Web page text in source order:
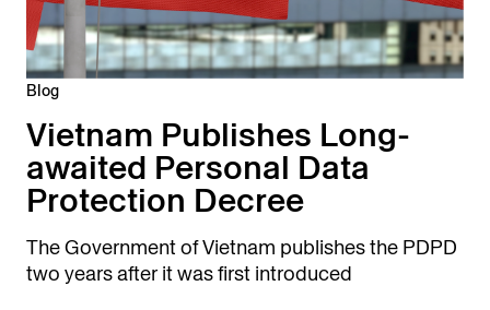
Blog
Vietnam Publishes Long-
awaited Personal Data
Protection Decree
The Government of Vietnam publishes the PDPD
two years after it was first introduced